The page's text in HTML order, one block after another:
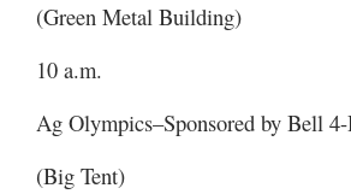
(Green Metal Building)
10 a.m.
Ag Olympics–Sponsored by Bell
(Big Tent)